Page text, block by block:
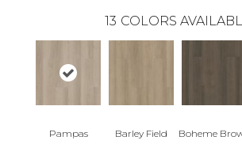
13 COLORS
Pampas Barley Field Boheme